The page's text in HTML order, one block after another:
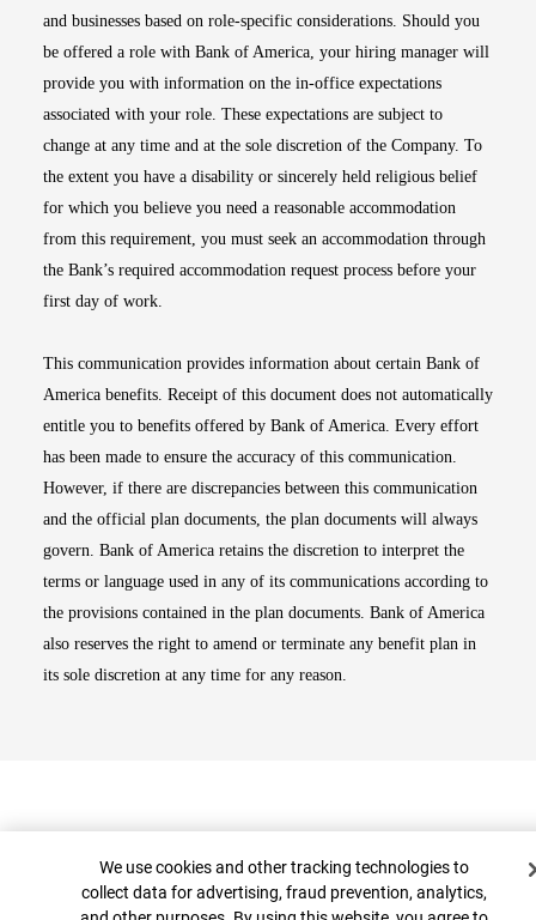
and businesses based on role-specific considerations. Should you
be offered a role with Bank of America, your hiring manager will
provide you with information on the in-office expectations
associated with your role. These expectations are subject to
change at any time and at the sole discretion of the Company. To
the extent you have a disability or sincerely held religious belief
for which you believe you need a reasonable accommodation
from this requirement, you must seek an accommodation through
the Bank’s required accommodation request process before your
first day of work.
This communication provides information about certain Bank of
America benefits. Receipt of this document does not automatically
entitle you to benefits offered by Bank of America. Every effort
has been made to ensure the accuracy of this communication.
However, if there are discrepancies between this communication
and the official plan documents, the plan documents will always
govern. Bank of America retains the discretion to interpret the
terms or language used in any of its communications according to
the provisions contained in the plan documents. Bank of America
also reserves the right to amend or terminate any benefit plan in
its sole discretion at any time for any reason.
Cookie Banner
We use cookies and other tracking technologies to
collect data for advertising, fraud prevention, analytics,